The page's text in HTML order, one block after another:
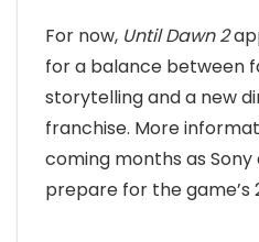
For now, Until Dawn 2
for a balance between
storytelling and a new
franchise. More
coming months as
prepare for the game’s